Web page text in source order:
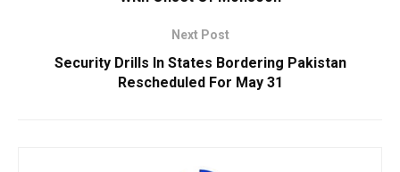
Next Post
Security Drills In States Bordering Pakistan
Rescheduled For May 31